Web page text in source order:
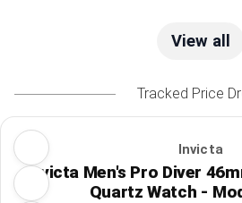
View all
Tracked Price
Invicta
Invicta Men's Pro Diver
Quartz Watch -